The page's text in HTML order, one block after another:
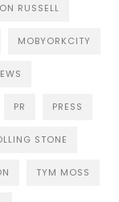
RUSSELL
MOBYORKCITY
PR PRESS
STONE
TYM MOSS